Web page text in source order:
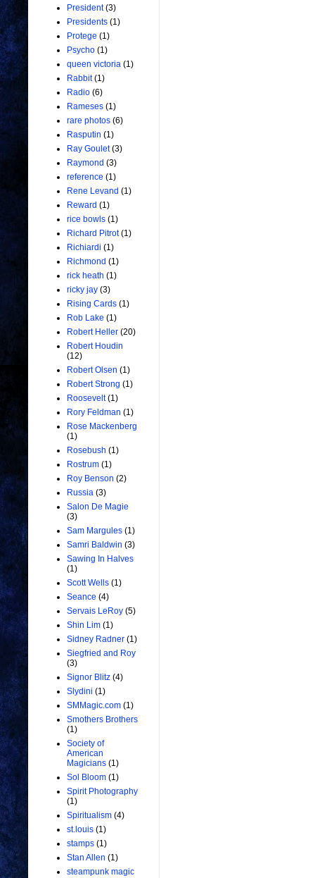
President (3)
Presidents (1)
Protege (1)
Psycho (1)
queen victoria (1)
Rabbit (1)
Radio (6)
Rameses (1)
rare photos (6)
Rasputin (1)
Ray Goulet (3)
Raymond (3)
reference (1)
Rene Levand (1)
Reward (1)
rice bowls (1)
Richard Pitrot (1)
Richiardi (1)
Richmond (1)
rick heath (1)
ricky jay (3)
Rising Cards (1)
Rob Lake (1)
Robert Heller (20)
Robert Houdin
(12)
Robert Olsen (1)
Robert Strong (1)
Roosevelt (1)
Rory Feldman (1)
Rose Mackenberg
(1)
Rosebush (1)
Rostrum (1)
Roy Benson (2)
Russia (3)
Salon De Magie
(3)
Sam Margules (1)
Samri Baldwin (3)
Sawing In Halves
(1)
Scott Wells (1)
Seance (4)
Servais LeRoy (5)
Shin Lim (1)
Sidney Radner (1)
Siegfried and Roy
(3)
Signor Blitz (4)
Slydini (1)
SMMagic.com (1)
Smothers Brothers
(1)
Society of
American
Magicians (1)
Sol Bloom (1)
Spirit Photography
(1)
Spiritualism (4)
st.louis (1)
stamps (1)
Stan Allen (1)
steampunk magic